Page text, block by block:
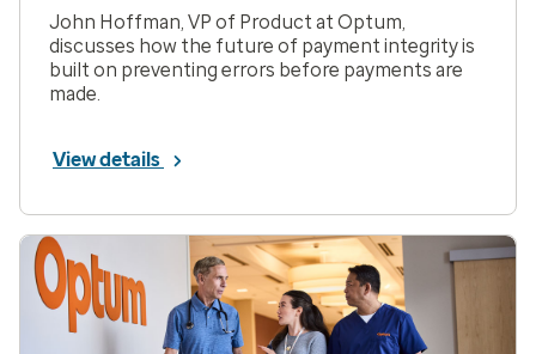
John Hoffman, VP of Product at Optum,
discusses how the future of payment integrity is
built on preventing errors before payments are
made.
View details